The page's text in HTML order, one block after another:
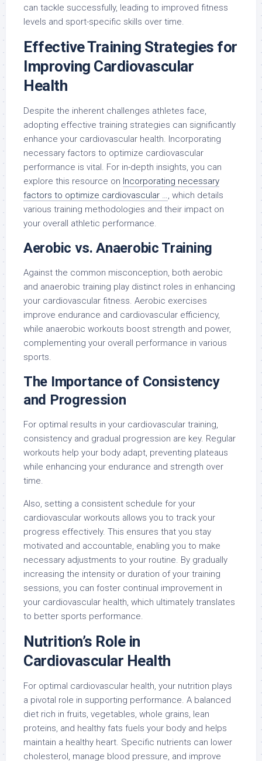
can tackle successfully, leading to improved fitness
levels and sport-specific skills over time.
Effective Training Strategies for
Improving Cardiovascular
Health
Despite the inherent challenges athletes face,
adopting effective training strategies can significantly
enhance your cardiovascular health. Incorporating
necessary factors to optimize cardiovascular
performance is vital. For in-depth insights, you can
explore this resource on Incorporating necessary
factors to optimize cardiovascular …, which details
various training methodologies and their impact on
your overall athletic performance.
Aerobic vs. Anaerobic Training
Against the common misconception, both aerobic
and anaerobic training play distinct roles in enhancing
your cardiovascular fitness. Aerobic exercises
improve endurance and cardiovascular efficiency,
while anaerobic workouts boost strength and power,
complementing your overall performance in various
sports.
The Importance of Consistency
and Progression
For optimal results in your cardiovascular training,
consistency and gradual progression are key. Regular
workouts help your body adapt, preventing plateaus
while enhancing your endurance and strength over
time.
Also, setting a consistent schedule for your
cardiovascular workouts allows you to track your
progress effectively. This ensures that you stay
motivated and accountable, enabling you to make
necessary adjustments to your routine. By gradually
increasing the intensity or duration of your training
sessions, you can foster continual improvement in
your cardiovascular health, which ultimately translates
to better sports performance.
Nutrition’s Role in
Cardiovascular Health
For optimal cardiovascular health, your nutrition plays
a pivotal role in supporting performance. A balanced
diet rich in fruits, vegetables, whole grains, lean
proteins, and healthy fats fuels your body and helps
maintain a healthy heart. Specific nutrients can lower
cholesterol, manage blood pressure, and improve